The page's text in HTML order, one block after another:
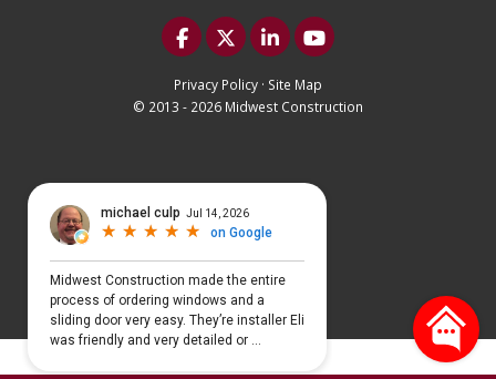
Like us on Facebook
Follow us on Twitter
Follow us on LinkedIn
Subscribe on
Privacy Policy · Site Map
© 2013 - 2026 Midwest Construction
Select Language ▼